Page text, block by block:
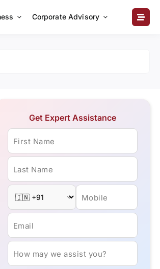
Corporate Advisory
Get Expert Assistance
First Name
Last Name
Mobile
Email
How may we assist you?